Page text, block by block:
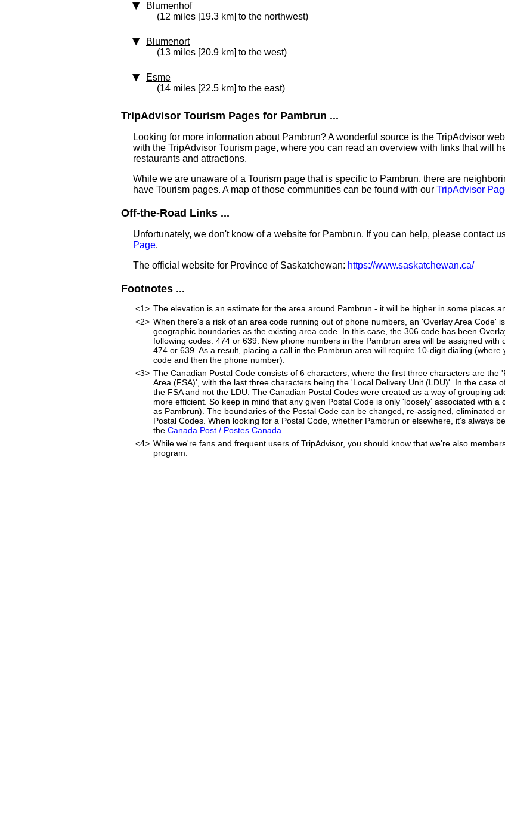
Blumenhof
(12 miles [19.3 km] to the northwest)
Blumenort
(13 miles [20.9 km] to the west)
Esme
(14 miles [22.5 km] to the east)
TripAdvisor Tourism Pages for Pambrun ...
Looking for more information about Pambrun? A wonderful source is the TripAdvisor
with the TripAdvisor Tourism page, where you can read an overview with links that will
restaurants and attractions.
While we are unaware of a Tourism page that is specific to Pambrun, there are
have Tourism pages. A map of those communities can be found with our TripAdvisor
Off-the-Road Links ...
Unfortunately, we don't know of a website for Pambrun. If you can help, please contact
Page.
The official website for Province of Saskatchewan: https://www.saskatchewan.ca/
Footnotes ...
<1> The elevation is an estimate for the area around Pambrun - it will be higher in some places
<2> When there's a risk of an area code running out of phone numbers, an 'Overlay Area Code'
geographic boundaries as the existing area code. In this case, the 306 code has been
following codes: 474 or 639. New phone numbers in the Pambrun area will be assigned with
474 or 639. As a result, placing a call in the Pambrun area will require 10-digit dialing (where
code and then the phone number).
<3> The Canadian Postal Code consists of 6 characters, where the first three characters are the
Area (FSA)', with the last three characters being the 'Local Delivery Unit (LDU)'. In the case
the FSA and not the LDU. The Canadian Postal Codes were created as a way of grouping
more efficient. So keep in mind that any given Postal Code is only 'loosely' associated with a
as Pambrun). The boundaries of the Postal Code can be changed, re-assigned, eliminated
Postal Codes. When looking for a Postal Code, whether Pambrun or elsewhere, it's always
the Canada Post / Postes Canada
<4> While we're fans and frequent users of TripAdvisor, you should know that we're also
program.